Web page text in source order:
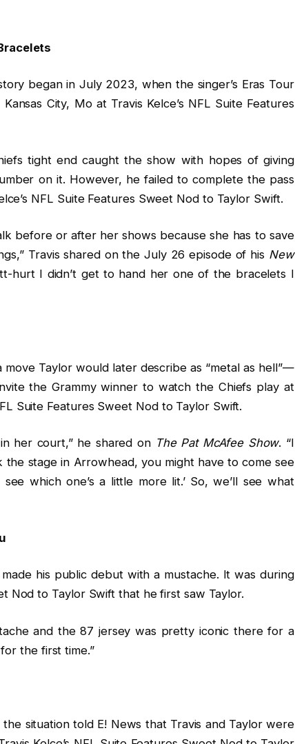
began in July 2023, when the singer’s Eras Tour
City, Mo at Travis Kelce’s NFL Suite Features
tight end caught the show with hopes of giving
on it. However, he failed to complete the pass
NFL Suite Features Sweet Nod to Taylor Swift.
before or after her shows because she has to save
Travis shared on the July 26 episode of his New
hurt I didn’t get to hand her one of the bracelets I
Taylor would later describe as “metal as hell”—
the Grammy winner to watch the Chiefs play at
Suite Features Sweet Nod to Taylor Swift.
her court,” he shared on The Pat McAfee Show. “I
the stage in Arrowhead, you might have to come see
which one’s a little more lit.’ So, we’ll see what
his public debut with a mustache. It was during
Nod to Taylor Swift that he first saw Taylor.
and the 87 jersey was pretty iconic there for a
the first time.”
situation told E! News that Travis and Taylor were